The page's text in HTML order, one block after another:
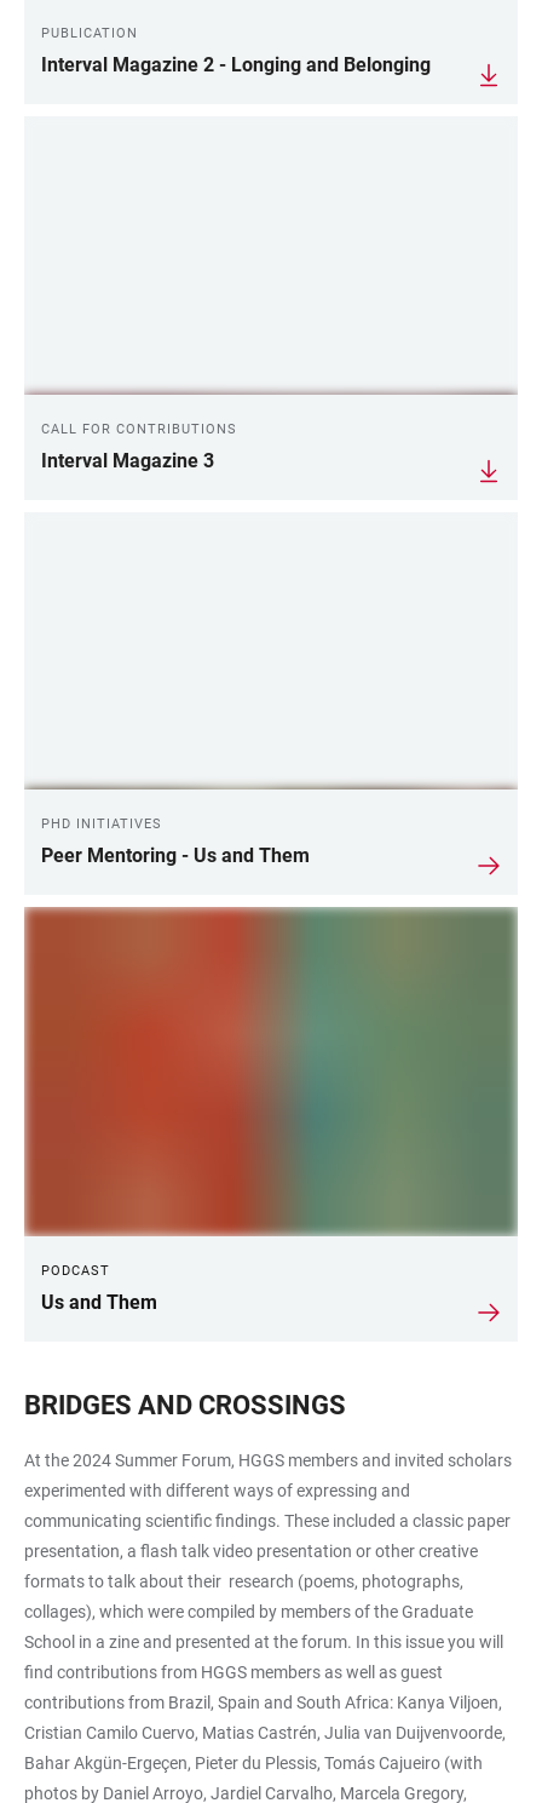
PUBLICATION
Interval Magazine 2 - Longing and Belonging
CALL FOR CONTRIBUTIONS
Interval Magazine 3
PHD INITIATIVES
Peer Mentoring - Us and Them
PODCAST
Us and Them
BRIDGES AND CROSSINGS
At the 2024 Summer Forum, HGGS members and invited scholars
experimented with different ways of expressing and
communicating scientific findings. These included a classic paper
presentation, a flash talk video presentation or other creative
formats to talk about their research (poems, photographs,
collages), which were compiled by members of the Graduate
School in a zine and presented at the forum. In this issue you will
find contributions from HGGS members as well as guest
contributions from Brazil, Spain and South Africa: Kanya Viljoen,
Cristian Camilo Cuervo, Matias Castrén, Julia van Duijvenvoorde,
Bahar Akgün-Ergeçen, Pieter du Plessis, Tomás Cajueiro (with
photos by Daniel Arroyo, Jardiel Carvalho, Marcela Gregory,